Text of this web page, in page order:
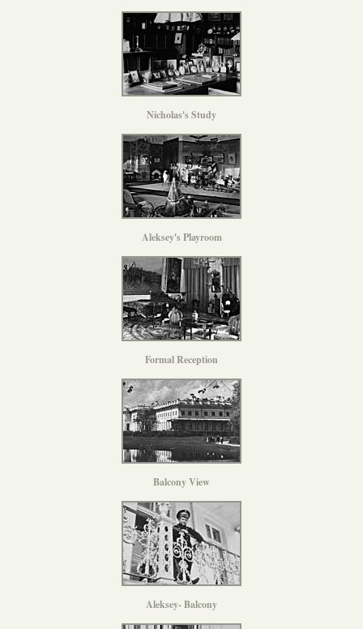
Nicholas's Study
Aleksey's Playroom
Formal Reception
Balcony View
Aleksey- Balcony